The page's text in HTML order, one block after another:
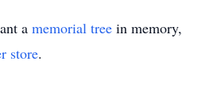
a memorial tree in memory,
store.